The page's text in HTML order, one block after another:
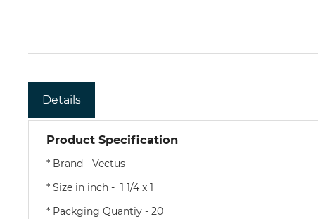
Details
Product Specification
* Brand - Vectus
* Size in inch - 1 1/4 x 1
* Packging Quantiy - 20